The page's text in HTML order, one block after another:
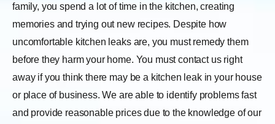
family, you spend a lot of time in the kitchen, creating
memories and trying out new recipes. Despite how
uncomfortable kitchen leaks are, you must remedy them
before they harm your home. You must contact us right
away if you think there may be a kitchen leak in your house
or place of business. We are able to identify problems fast
and provide reasonable prices due to the knowledge of our